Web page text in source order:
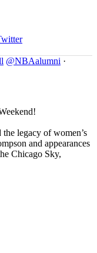
@NBAalumni ·
legacy of women’s
and appearances
Chicago Sky,